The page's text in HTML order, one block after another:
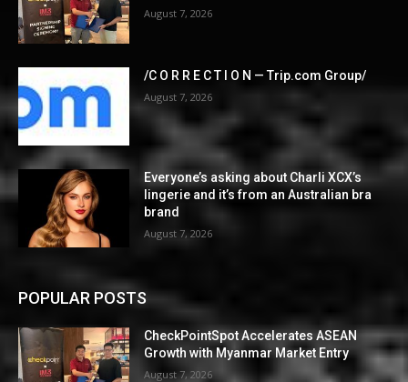
August 7, 2026
/C O R R E C T I O N — Trip.com Group/
August 7, 2026
Everyone’s asking about Charli XCX’s
lingerie and it’s from an Australian bra
brand
August 7, 2026
POPULAR POSTS
CheckPointSpot Accelerates ASEAN
Growth with Myanmar Market Entry
August 7, 2026